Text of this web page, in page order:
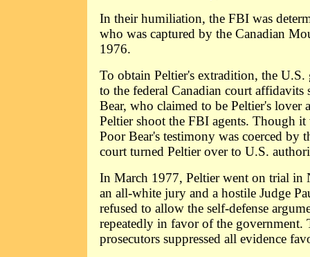
In their humiliation, the FBI was
who was captured by the Canadian
1976.
To obtain Peltier's extradition, the U.S.
to the federal Canadian court
Bear, who claimed to be Peltier's lover
Peltier shoot the FBI agents. Though it
Poor Bear's testimony was coerced by
court turned Peltier over to U.S.
In March 1977, Peltier went on trial in
an all-white jury and a hostile Judge
refused to allow the self-defense
repeatedly in favor of the government.
prosecutors suppressed all evidence